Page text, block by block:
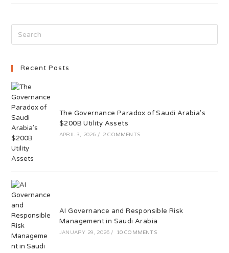
Recent Posts
The Governance Paradox of Saudi Arabia’s
$200B Utility Assets
APRIL 3, 2026 / 2 COMMENTS
AI Governance and Responsible Risk
Management in Saudi Arabia
JANUARY 29, 2026 / 10 COMMENTS